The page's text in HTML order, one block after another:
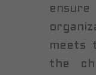
meets
the